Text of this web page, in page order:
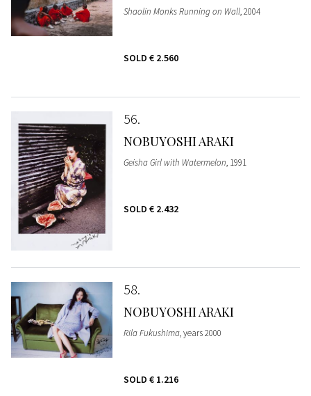
Shaolin Monks Running on Wall, 2004
SOLD € 2.560
56
NOBUYOSHI ARAKI
Geisha Girl with Watermelon, 1991
SOLD € 2.432
58
NOBUYOSHI ARAKI
Rila Fukushima, years 2000
SOLD € 1.216